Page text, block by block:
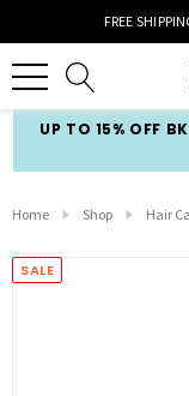
FREE
UP TO 15% OFF
Home Shop Hair
SALE